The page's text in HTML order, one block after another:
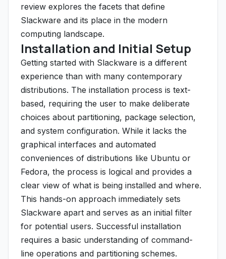
review explores the facets that define
Slackware and its place in the modern
computing landscape.
Installation and Initial Setup
Getting started with Slackware is a different
experience than with many contemporary
distributions. The installation process is text-
based, requiring the user to make deliberate
choices about partitioning, package selection,
and system configuration. While it lacks the
graphical interfaces and automated
conveniences of distributions like Ubuntu or
Fedora, the process is logical and provides a
clear view of what is being installed and where.
This hands-on approach immediately sets
Slackware apart and serves as an initial filter
for potential users. Successful installation
requires a basic understanding of command-
line operations and partitioning schemes.